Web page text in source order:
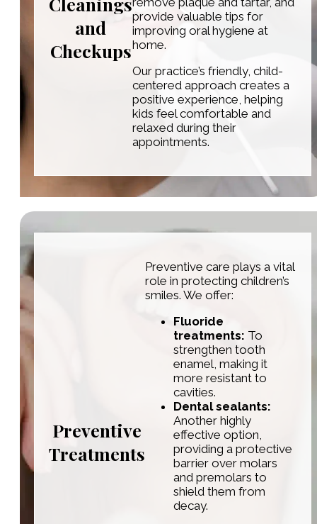
and
Checkups
provide valuable tips for
improving oral hygiene at
home.
Our practice’s friendly, child-
centered approach creates a
positive experience, helping
kids feel comfortable and
relaxed during their
appointments.
Preventive
Treatments
Preventive care plays a vital
role in protecting children’s
smiles. We offer:
Fluoride
treatments: To
strengthen tooth
enamel, making it
more resistant to
cavities.
Dental sealants:
Another highly
effective option,
providing a protective
barrier over molars
and premolars to
shield them from
decay.